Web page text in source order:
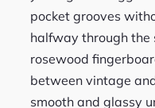
pocket grooves
halfway through the
rosewood
between vintage
smooth and glassy